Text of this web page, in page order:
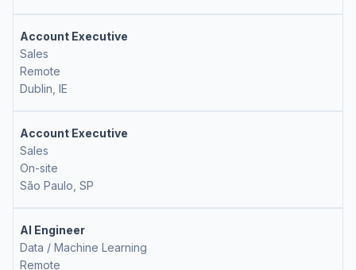
Account Executive
Sales
Remote
Dublin, IE
Account Executive
Sales
On-site
São Paulo, SP
AI Engineer
Data / Machine Learning
Remote